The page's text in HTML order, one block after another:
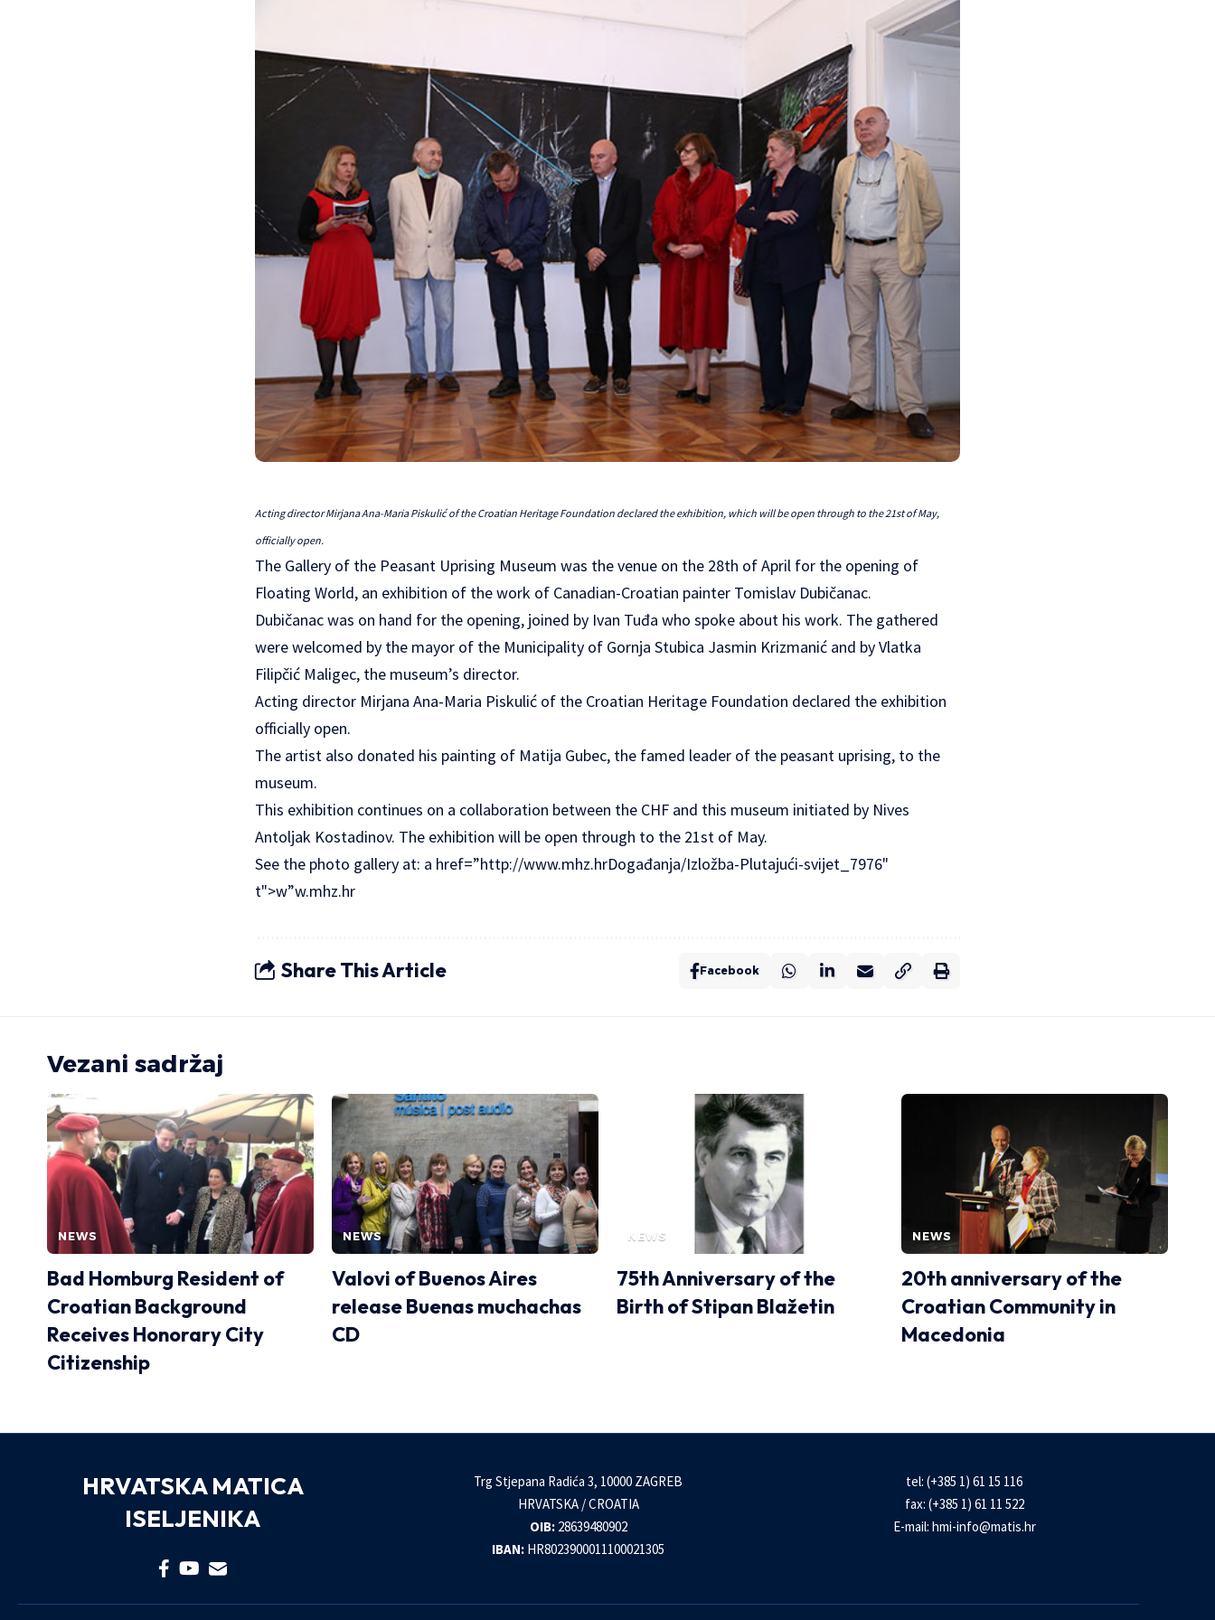
Acting director Mirjana Ana-Maria Piskulić of the Croatian Heritage Foundation declared the exhibition, which will be open through to the 21st of May,
officially open.
The Gallery of the Peasant Uprising Museum was the venue on the 28th of April for the opening of
Floating World, an exhibition of the work of Canadian-Croatian painter Tomislav Dubičanac.
Dubičanac was on hand for the opening, joined by Ivan Tuđa who spoke about his work. The gathered
were welcomed by the mayor of the Municipality of Gornja Stubica Jasmin Krizmanić and by Vlatka
Filipčić Maligec, the museum’s director.
Acting director Mirjana Ana-Maria Piskulić of the Croatian Heritage Foundation declared the exhibition
officially open.
The artist also donated his painting of Matija Gubec, the famed leader of the peasant uprising, to the
museum.
This exhibition continues on a collaboration between the CHF and this museum initiated by Nives
Antoljak Kostadinov. The exhibition will be open through to the 21st of May.
See the photo gallery at: a href=”http://www.mhz.hrDogađanja/Izložba-Plutajući-svijet_7976"
t">w”w.mhz.hr
Share This Article Facebook
Vezani sadržaj
NEWS
Bad Homburg Resident of
Croatian Background
Receives Honorary City
Citizenship
NEWS
Valovi of Buenos Aires
release Buenas muchachas
CD
NEWS
75th Anniversary of the
Birth of Stipan Blažetin
NEWS
20th anniversary of the
Croatian Community in
Macedonia
HRVATSKA MATICA
ISELJENIKA
Trg Stjepana Radića 3, 10000 ZAGREB
HRVATSKA / CROATIA
OIB:28639480902
IBAN: HR8023900011100021305
tel: (+385 1) 61 15 116
fax: (+385 1) 61 11 522
E-mail: hmi-info@matis.hr